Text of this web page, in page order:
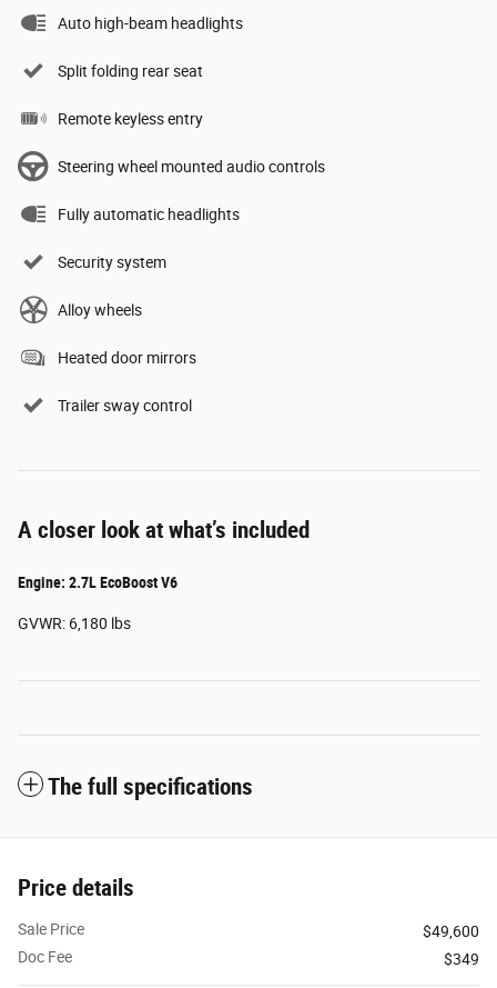
Auto high-beam headlights
Split folding rear seat
Remote keyless entry
Steering wheel mounted audio controls
Fully automatic headlights
Security system
Alloy wheels
Heated door mirrors
Trailer sway control
A closer look at what’s included
Engine: 2.7L EcoBoost V6
GVWR: 6,180 lbs
The full specifications
Price details
Sale Price
$49,600
Doc Fee
$349